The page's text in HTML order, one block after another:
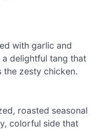
with garlic and
delightful tang that
the zesty chicken.
roasted seasonal
colorful side that